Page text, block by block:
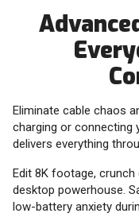
Eliminate cable chaos
charging or connecting
delivers everything
Edit 8K footage,
desktop powerhouse.
low-battery anxiety